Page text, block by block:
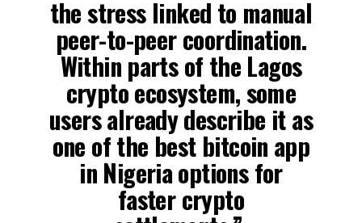
the stress linked to manual
peer-to-peer coordination.
Within parts of the Lagos
crypto ecosystem, some
users already describe it as
one of the best bitcoin app
in Nigeria options for
faster crypto